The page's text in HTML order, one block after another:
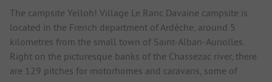
The campsite Yelloh! Village Le Ranc Davaine campsite is
located in the French department of Ardèche, around 5
kilometres from the small town of Saint-Alban-Auriolles.
Right on the picturesque banks of the Chassezac river, there
are 129 pitches for motorhomes and caravans, some of